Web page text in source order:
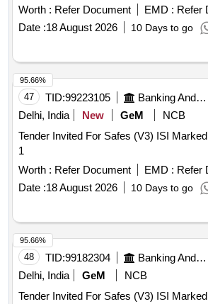
Worth : Refer Document EMD : Refer
Date :18 August 2026 10 Days to go
47 TID:99223105 Banking And Mutual Funds And Leasings
Delhi, India
New GeM
NCB
Tender Invited For Safes (V3) ISI Marked to IS
1
Worth : Refer Document EMD : Refer
Date :18 August 2026 10 Days to go
95.66%
48 TID:99182304 Banking And Mutual Funds And Leasings
Delhi, India
GeM
NCB
Tender Invited For Safes (V3) ISI Marked to IS
95.66%